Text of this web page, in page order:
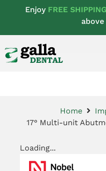
Enjoy FREE SHIPPING
Home
17° Multi-unit
Loading...